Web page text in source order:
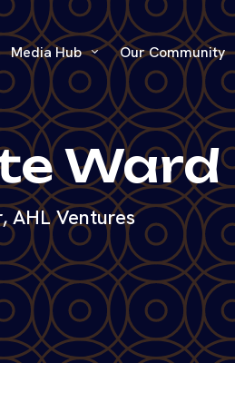
Media Hub Our Community
Ward
AHL Ventures